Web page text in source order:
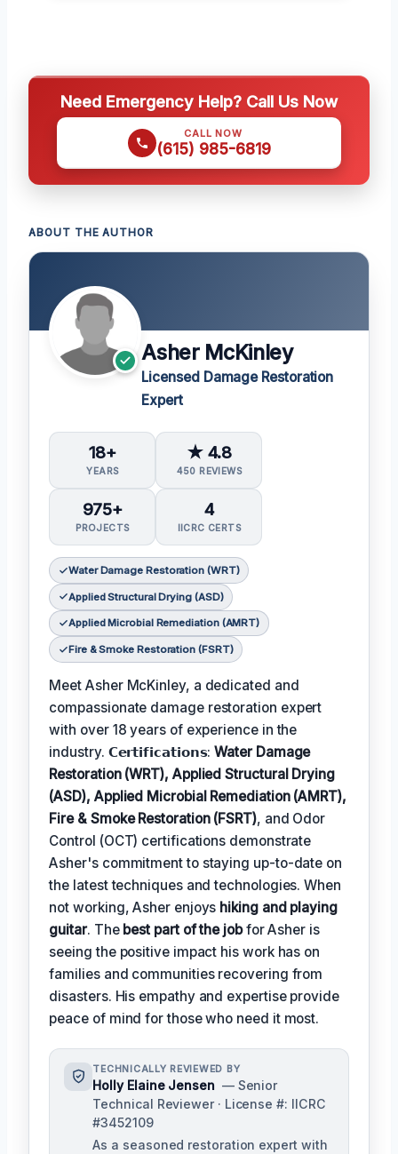
Need Emergency Help? Call Us Now
CALL NOW
(615) 985-6819
ABOUT THE AUTHOR
Asher McKinley
Licensed Damage Restoration
Expert
18+
YEARS
★ 4.8
450 REVIEWS
975+
PROJECTS
4
IICRC CERTS
Water Damage Restoration (WRT)
Applied Structural Drying (ASD)
Applied Microbial Remediation (AMRT)
Fire & Smoke Restoration (FSRT)
Meet Asher McKinley, a dedicated and
compassionate damage restoration expert
with over 18 years of experience in the
industry. 𝗖𝗲𝗿𝘁𝗶𝗳𝗶𝗰𝗮𝘁𝗶𝗼𝗻𝘀:Water Damage
Restoration (WRT), Applied Structural Drying
(ASD), Applied Microbial Remediation (AMRT),
Fire & Smoke Restoration (FSRT), and Odor
Control (OCT) certifications demonstrate
Asher's commitment to staying up-to-date on
the latest techniques and technologies. When
not working, Asher enjoys hiking and playing
guitar. The best part of the jobfor Asher is
seeing the positive impact his work has on
families and communities recovering from
disasters. His empathy and expertise provide
peace of mind for those who need it most.
TECHNICALLY REVIEWED BY
Holly Elaine Jensen — Senior
Technical Reviewer · License #: IICRC
#3452109
As a seasoned restoration expert with